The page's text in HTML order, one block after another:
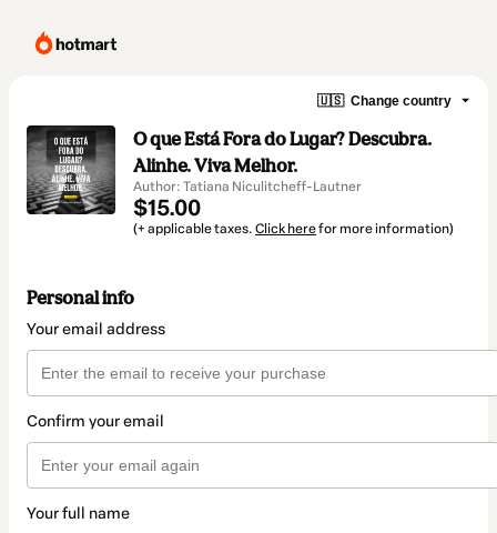
🇺🇸 Change country
O que Está Fora do Lugar? Descubra.
Alinhe. Viva Melhor.
Author: Tatiana Niculitcheff-Lautner
$15.00
(+ applicable taxes. Click herefor more information)
Personal info
Your email address
Confirm your email
Your full name